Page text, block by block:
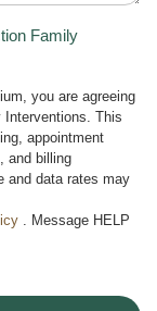
Family
you are agreeing
This
appointment
and billing
and data rates may
. Message HELP